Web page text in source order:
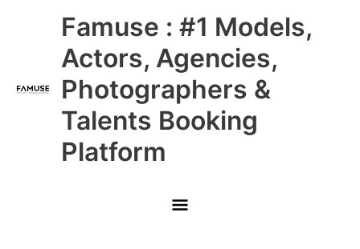
Famuse : #1 Models,
Actors, Agencies,
Photographers &
Talents Booking
Platform
Main
Menu